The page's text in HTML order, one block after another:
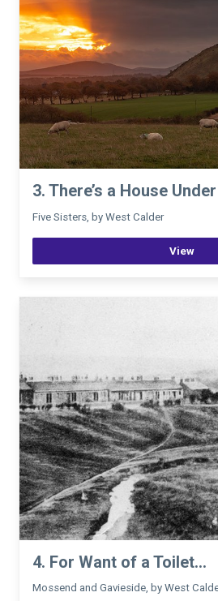
3. There’s a House
Five Sisters, by West Calder
View
4. For Want of a Toilet...
Mossend and Gavieside, by West